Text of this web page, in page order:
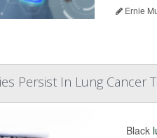
Ernie
Persist In Lung Cancer
Black